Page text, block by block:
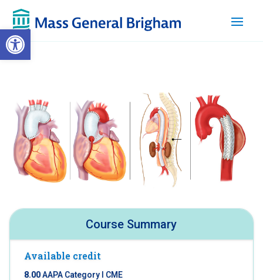
Open toolbar
Course Summary
Available credit
8.00AAPA Category I CME